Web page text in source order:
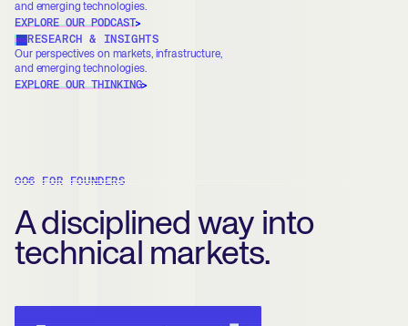
RESEARCH & INSIGHTS
Our perspectives on markets, infrastructure,
and emerging technologies.
EXPLORE OUR THINKING
and emerging technologies.
EXPLORE OUR PODCAST
006 FOR FOUNDERS
A disciplined way into
technical markets.